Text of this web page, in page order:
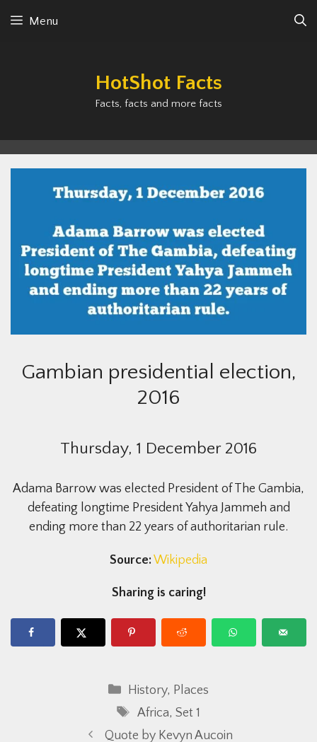
Menu
HotShot Facts
Facts, facts and more facts
Gambian presidential election,
2016
Thursday, 1 December 2016
Adama Barrow was elected President of The Gambia,
defeating longtime President Yahya Jammeh and
ending more than 22 years of authoritarian rule.
Source: Wikipedia
Sharing is caring!
Categories
History, Places
Tags
Africa, Set 1
Quote by Kevyn Aucoin